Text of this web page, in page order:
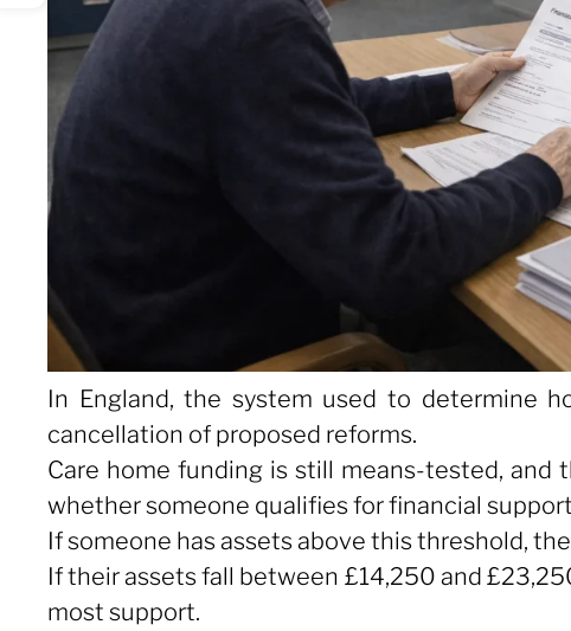
In England, the system used to determine
cancellation of proposed reforms.
Care home funding is still means-tested,
whether someone qualifies for financial
If someone has assets above this threshold,
If their assets fall between £14,250 and
most support.